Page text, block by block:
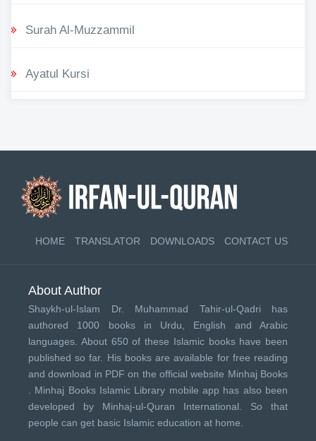
Surah Al-Muzzammil
Ayatul Kursi
HOME TRANSLATOR DOWNLOADS CONTACT US
About Author
Shaykh-ul-Islam Dr. Muhammad Tahir-ul-Qadri has
authored 1000 books in Urdu, English and Arabic
languages. About 650 of these Islamic books have been
published so far. His books are available for free reading
and download in PDF on the official website Minhaj Books
Minhaj Books Islamic Library mobile app has also been
developed by Minhaj-ul-Quran International . So that
people can get basic Islamic education at home.